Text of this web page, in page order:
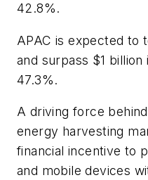
42.8%.
APAC is expected to
and surpass $1 billion
47.3%.
A driving force
energy harvesting
financial incentive to
and mobile devices